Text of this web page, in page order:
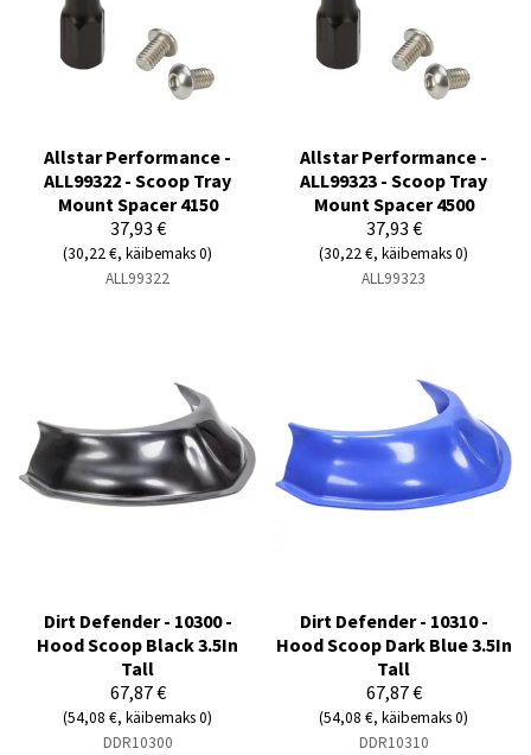
Allstar Performance -
ALL99322 - Scoop Tray
Mount Spacer 4150
37,93 €
(30,22 €, käibemaks 0)
ALL99322
Allstar Performance -
ALL99323 - Scoop Tray
Mount Spacer 4500
37,93 €
(30,22 €, käibemaks 0)
ALL99323
Dirt Defender - 10300 -
Hood Scoop Black 3.5In
Tall
67,87 €
(54,08 €, käibemaks 0)
DDR10300
Dirt Defender - 10310 -
Hood Scoop Dark Blue 3.5In
Tall
67,87 €
(54,08 €, käibemaks 0)
DDR10310